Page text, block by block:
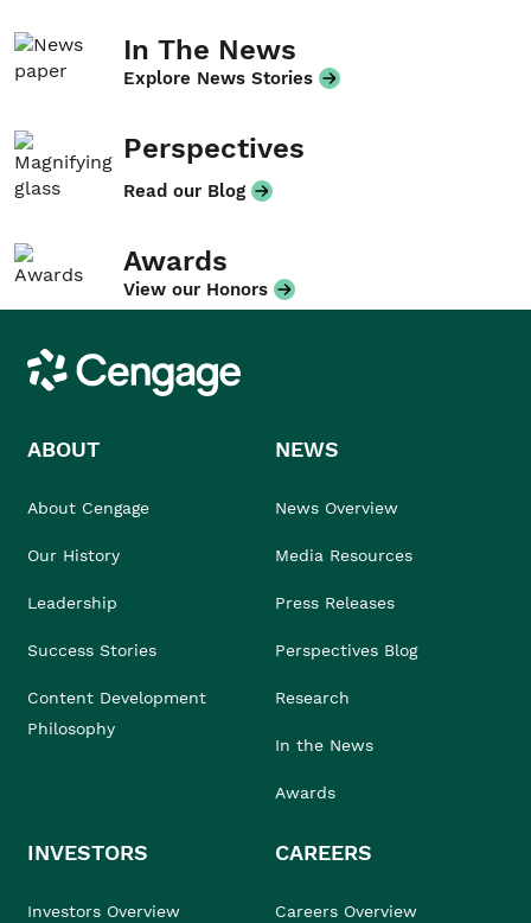
In The News
Explore News Stories
Perspectives
Read our Blog
Awards
View our Honors
Cengage
ABOUT
About Cengage
Our History
Leadership
Success Stories
Content Development
Philosophy
NEWS
News Overview
Media Resources
Press Releases
Perspectives Blog
Research
In the News
Awards
INVESTORS
Investors Overview
CAREERS
Careers Overview